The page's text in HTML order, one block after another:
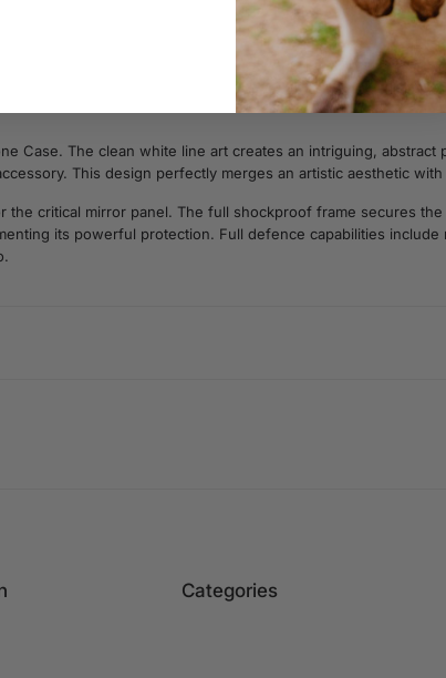
Case. The clean white line art creates an intriguing,
This design perfectly merges an artistic aesthetic
critical mirror panel. The full shockproof frame secures
its powerful protection. Full defence capabilities
Categories